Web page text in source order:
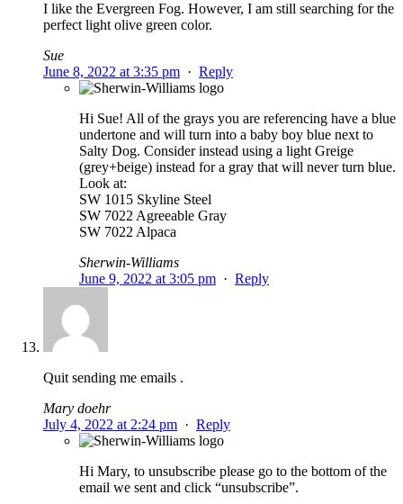
I like the Evergreen Fog. However, I am still searching for the
perfect light olive green color.
Sue
June 8, 2022 at 3:35 pm · Reply
Hi Sue! All of the grays you are referencing have a blue
undertone and will turn into a baby boy blue next to
Salty Dog. Consider instead using a light Greige
(grey+beige) instead for a gray that will never turn blue.
Look at:
SW 1015 Skyline Steel
SW 7022 Agreeable Gray
SW 7022 Alpaca
Sherwin-Williams
June 9, 2022 at 3:05 pm · Reply
Quit sending me emails .
Mary doehr
July 4, 2022 at 2:24 pm · Reply
Hi Mary, to unsubscribe please go to the bottom of the
email we sent and click “unsubscribe”.